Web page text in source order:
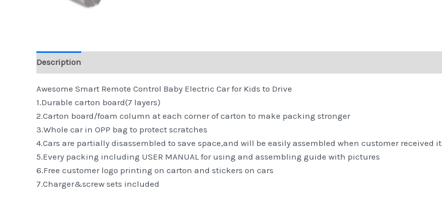
Description
Awesome Smart Remote Control Baby Electric Car for Kids to Drive
1.Durable carton board(7 layers)
2.Carton board/foam column at each corner of carton to make packing stronger
3.Whole car in OPP bag to protect scratches
4.Cars are partially disassembled to save space,and will be easily assembled when customer received it
5.Every packing including USER MANUAL for using and assembling guide with pictures
6.Free customer logo printing on carton and stickers on cars
7.Charger&screw sets included